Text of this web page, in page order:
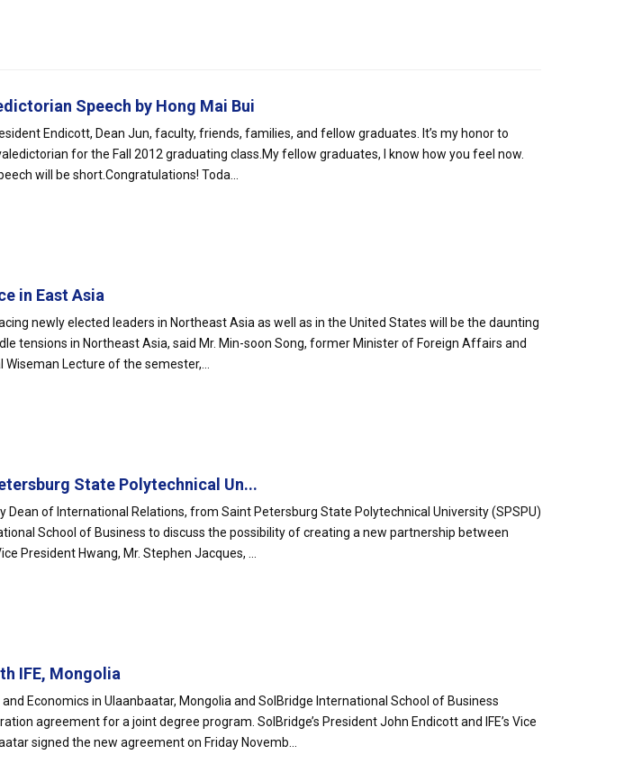
Speech by Hong Mai Bui
Endicott, Dean Jun, faculty, friends, families, and fellow graduates. It’s my honor to
for the Fall 2012 graduating class.My fellow graduates, I know how you feel now.
will be short.Congratulations! Toda...
in East Asia
newly elected leaders in Northeast Asia as well as in the United States will be the daunting
tensions in Northeast Asia, said Mr. Min-soon Song, former Minister of Foreign Affairs and
Wiseman Lecture of the semester,...
State Polytechnical Un...
Dean of International Relations, from Saint Petersburg State Polytechnical University (SPSPU)
School of Business to discuss the possibility of creating a new partnership between
President Hwang, Mr. Stephen Jacques, ...
IFE, Mongolia
Economics in Ulaanbaatar, Mongolia and SolBridge International School of Business
agreement for a joint degree program. SolBridge’s President John Endicott and IFE’s Vice
signed the new agreement on Friday Novemb...